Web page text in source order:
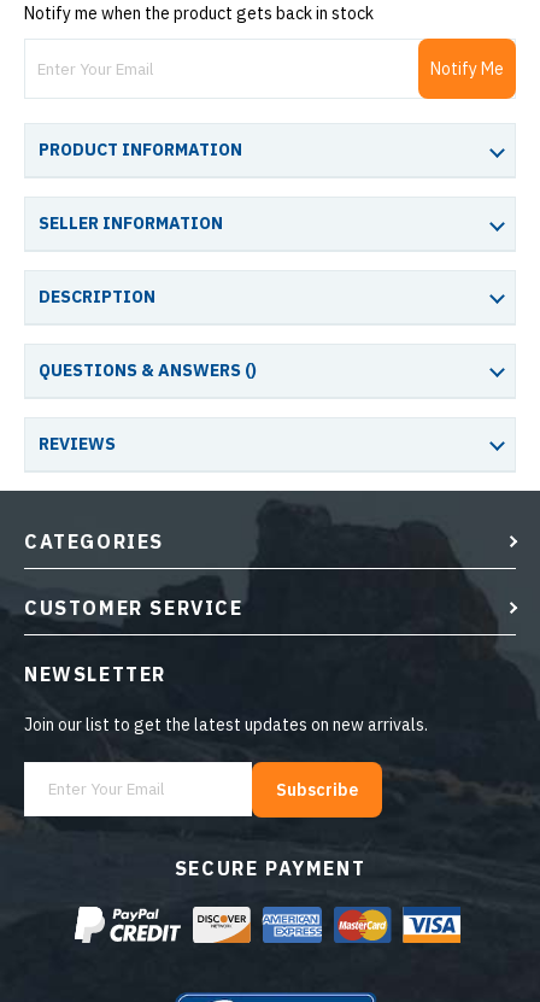
Notify me when the product gets back in stock
Notify Me
PRODUCT INFORMATION
SELLER INFORMATION
DESCRIPTION
QUESTIONS & ANSWERS ()
REVIEWS
SECURE PAYMENT
CATEGORIES
CUSTOMER SERVICE
NEWSLETTER
Join our list to get the latest updates on new arrivals.
Subscribe